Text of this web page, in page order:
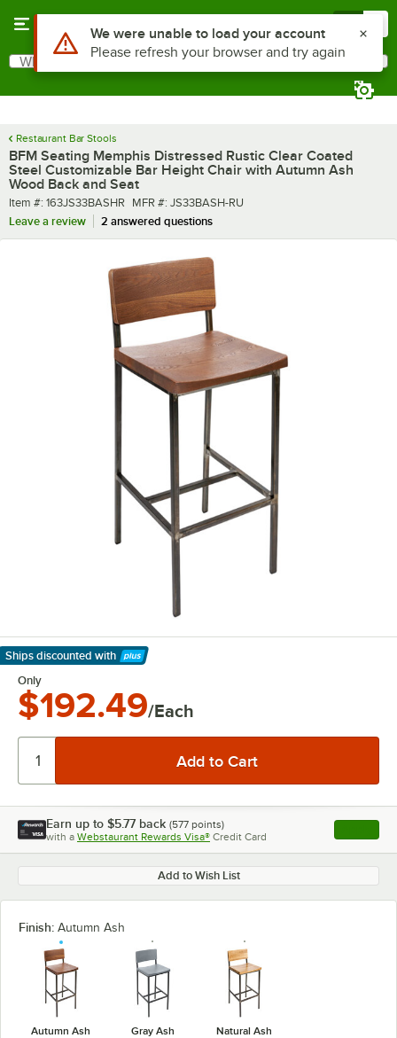
Search
What are you looking for?
Restaurant Bar Stools
BFM Seating Memphis Distressed Rustic Clear Coated
Steel Customizable Bar Height Chair with Autumn Ash
Wood Back and Seat
Item number
Item #: 163JS33BASHR MFR number
MFR #: JS33BASH-RU
Leave a review
2 answered questions
Ships discounted with
Learn More
Only
$192.49/Each
Earn up to $5.77 back (577 points)
with a Webstaurant Rewards Visa® Credit Card , opens
Add to Wish List
Finish: Autumn Ash
Autumn Ash Gray Ash Natural Ash